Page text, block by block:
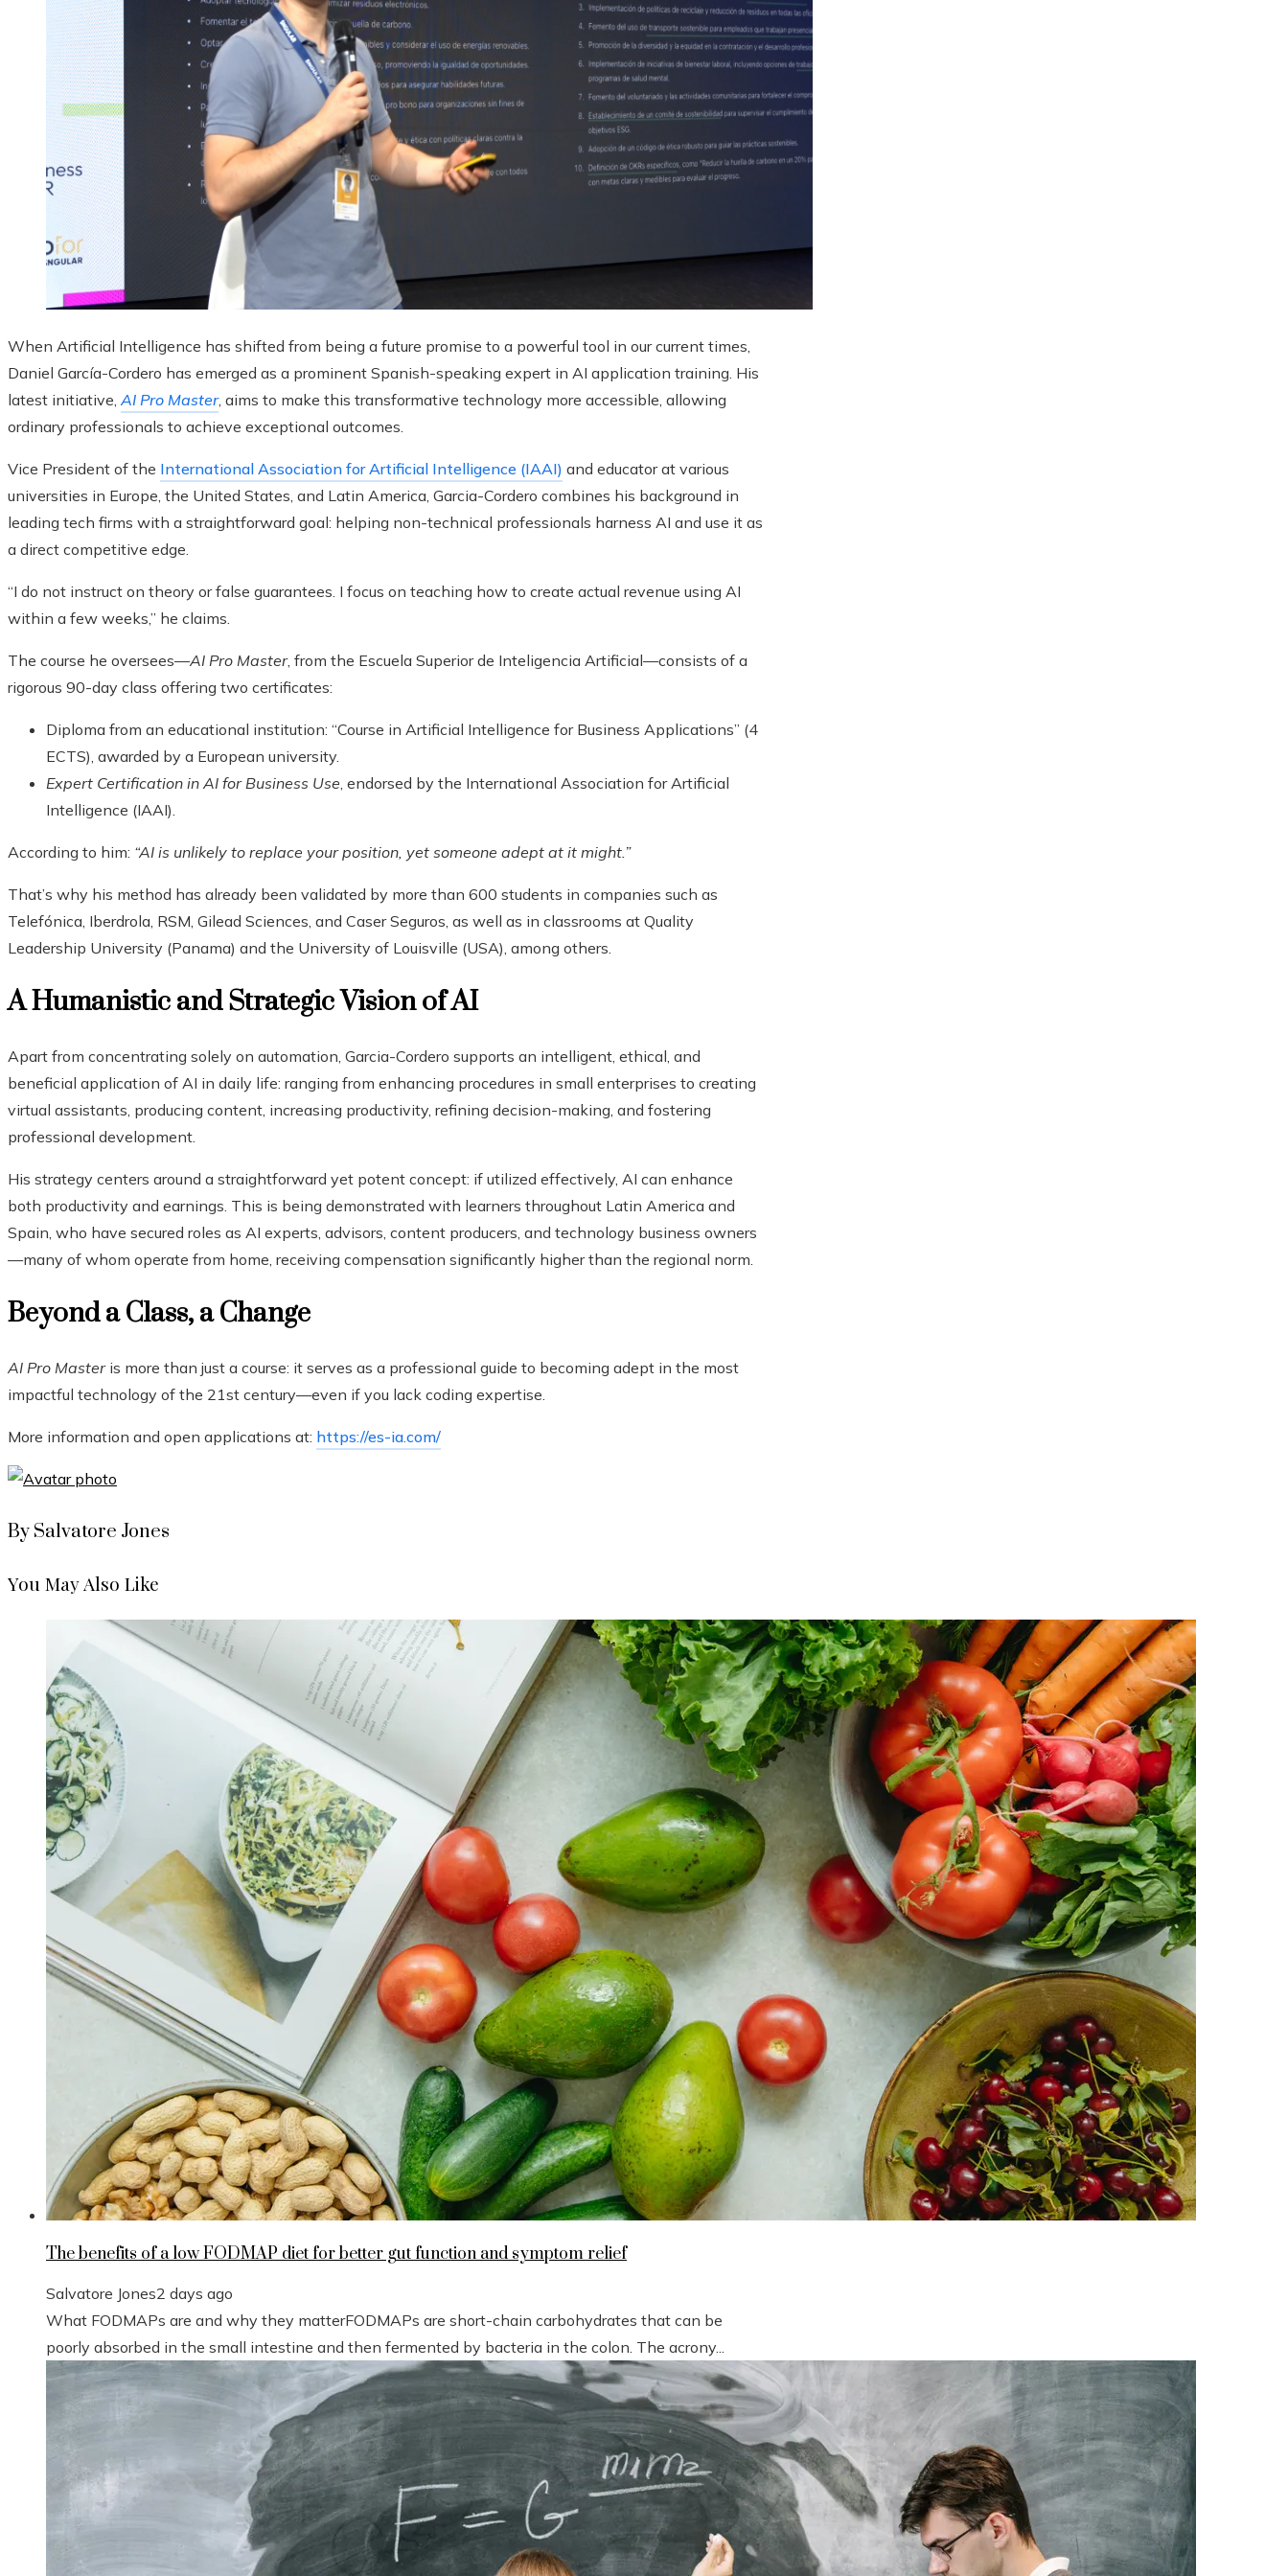
When Artificial Intelligence has shifted from being a future promise to a powerful tool in our current times,
Daniel García-Cordero has emerged as a prominent Spanish-speaking expert in AI application training. His
latest initiative,AI Pro Master, aims to make this transformative technology more accessible, allowing
ordinary professionals to achieve exceptional outcomes.
Vice President of the International Association for Artificial Intelligence (IAAI) and educator at various
universities in Europe, the United States, and Latin America, Garcia-Cordero combines his background in
leading tech firms with a straightforward goal: helping non-technical professionals harness AI and use it as
a direct competitive edge.
“I do not instruct on theory or false guarantees. I focus on teaching how to create actual revenue using AI
within a few weeks,” he claims.
The course he oversees—AI Pro Master, from the Escuela Superior de Inteligencia Artificial—consists of a
rigorous 90-day class offering two certificates:
Diploma from an educational institution: “Course in Artificial Intelligence for Business Applications” (4
ECTS), awarded by a European university.
Expert Certification in AI for Business Use, endorsed by the International Association for Artificial
Intelligence (IAAI).
According to him: “AI is unlikely to replace your position, yet someone adept at it might.”
That’s why his method has already been validated by more than 600 students in companies such as
Telefónica, Iberdrola, RSM, Gilead Sciences, and Caser Seguros, as well as in classrooms at Quality
Leadership University (Panama) and the University of Louisville (USA), among others.
A Humanistic and Strategic Vision of AI
Apart from concentrating solely on automation, Garcia-Cordero supports an intelligent, ethical, and
beneficial application of AI in daily life: ranging from enhancing procedures in small enterprises to creating
virtual assistants, producing content, increasing productivity, refining decision-making, and fostering
professional development.
His strategy centers around a straightforward yet potent concept: if utilized effectively, AI can enhance
both productivity and earnings. This is being demonstrated with learners throughout Latin America and
Spain, who have secured roles as AI experts, advisors, content producers, and technology business owners
—many of whom operate from home, receiving compensation significantly higher than the regional norm.
Beyond a Class, a Change
AI Pro Masteris more than just a course: it serves as a professional guide to becoming adept in the most
impactful technology of the 21st century—even if you lack coding expertise.
More information and open applications at: https://es-ia.com/
By Salvatore Jones
You May Also Like
The benefits of a low FODMAP diet for better gut function and symptom relief
Salvatore Jones2 days ago
What FODMAPs are and why they matterFODMAPs are short-chain carbohydrates that can be
poorly absorbed in the small intestine and then fermented by bacteria in the colon. The acrony...